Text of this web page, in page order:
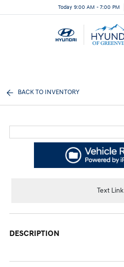
Today 9:00 AM - 7:00 PM
BACK TO INVENTORY
Text Link
DESCRIPTION